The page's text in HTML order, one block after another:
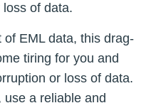
of data.
EML data, this drag-
tiring for you and
or loss of data.
use a reliable and